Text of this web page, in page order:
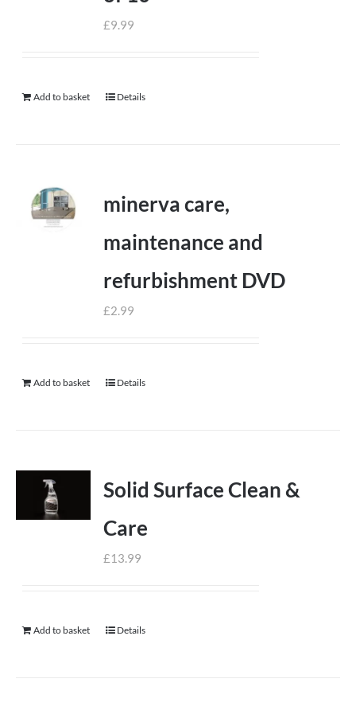
£9.99
Add to basket Details
minerva care,
maintenance and
refurbishment DVD
£2.99
Add to basket Details
Solid Surface Clean &
Care
£13.99
Add to basket Details